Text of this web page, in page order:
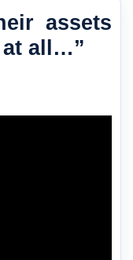
assets
all…”